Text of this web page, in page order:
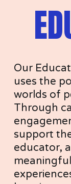
Our
uses the
worlds of
Through
support
educator,